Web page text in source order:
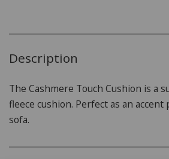
Description
The Cashmere Touch Cushion is a
fleece cushion. Perfect as an accent
sofa.